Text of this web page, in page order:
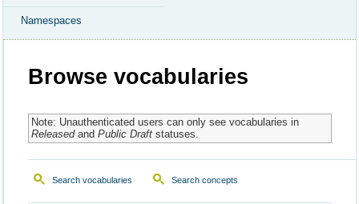
Namespaces
Browse vocabularies
Note: Unauthenticated users can only see vocabularies in
Releasedand Public Draftstatuses.
Search vocabularies Search concepts